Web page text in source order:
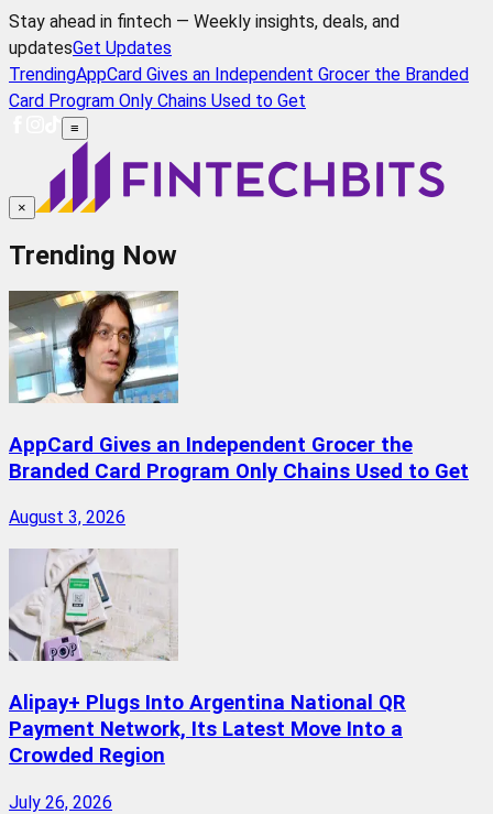
Stay ahead in fintech — Weekly insights, deals, and
updatesGet Updates
TrendingAppCard Gives an Independent Grocer the Branded
Card Program Only Chains Used to Get
≡
×
Trending Now
AppCard Gives an Independent Grocer the
Branded Card Program Only Chains Used to Get
August 3, 2026
Alipay+ Plugs Into Argentina National QR
Payment Network, Its Latest Move Into a
Crowded Region
July 26, 2026